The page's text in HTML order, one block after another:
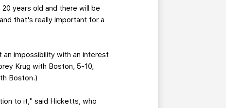
years old and there will be
that's really important for a
impossibility with an interest
Krug with Boston, 5-10,
Boston.)
to it," said Hicketts, who